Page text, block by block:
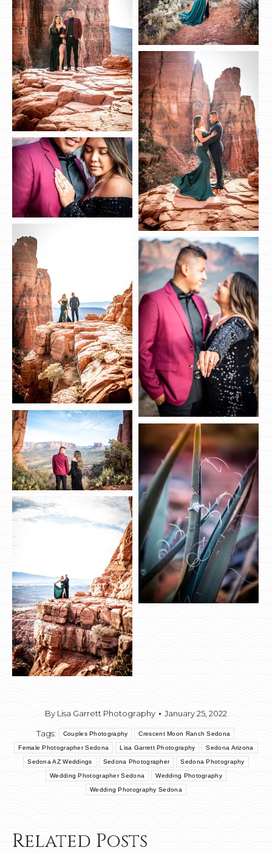
By Lisa Garrett Photography January 25, 2022
Tags: Couples Photography Crescent Moon Ranch Sedona
Female Photographer Sedona Lisa Garrett Photography Sedona Arizona
Sedona AZ Weddings Sedona Photographer Sedona Photography
Wedding Photographer Sedona Wedding Photography
Wedding Photography Sedona
Related Posts